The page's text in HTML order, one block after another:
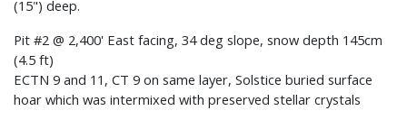
(15") deep.
Pit #2 @ 2,400' East facing, 34 deg slope, snow depth 145cm
(4.5 ft)
ECTN 9 and 11, CT 9 on same layer, Solstice buried surface
hoar which was intermixed with preserved stellar crystals